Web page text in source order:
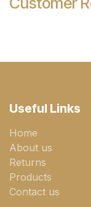
Useful Links
Home
About us
Returns
Products
Contact us